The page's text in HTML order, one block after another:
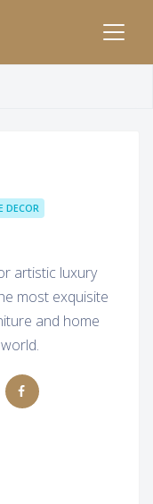
DECOR
artistic luxury
most exquisite
and home